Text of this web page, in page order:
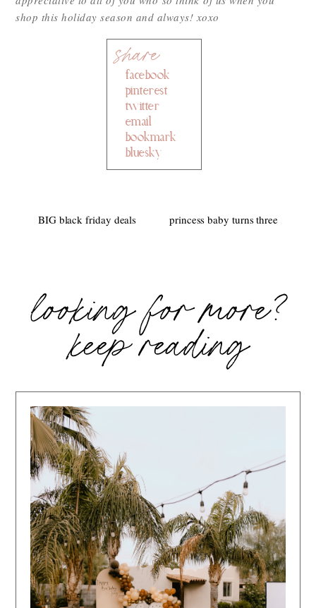
shop this holiday season and always! xoxo
facebook
pinterest
twitter
email
bookmark
bluesky
BIG black friday deals princess baby turns three